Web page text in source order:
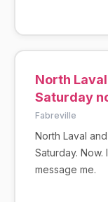
North
Saturday
Fabreville
North Laval
Saturday.
message me.